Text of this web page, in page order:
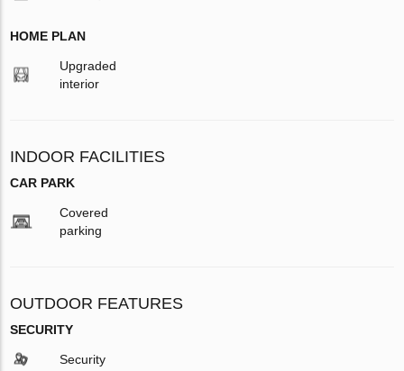
HOME PLAN
Upgraded
interior
INDOOR FACILITIES
CAR PARK
Covered
parking
OUTDOOR FEATURES
SECURITY
Security